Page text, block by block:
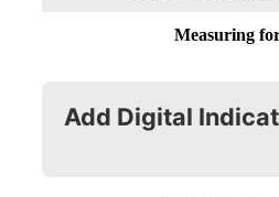
Measuring
Add Digital